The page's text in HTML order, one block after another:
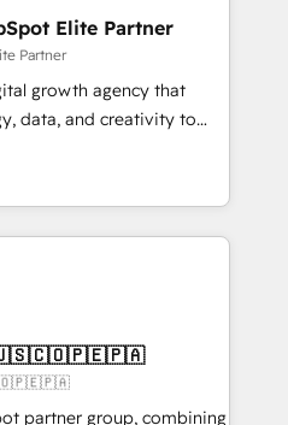
branding and
education, SaaS,
make the most out of
in the United States,
you LOVE!
Elite Partner
Partner
growth agency that
data, and creativity to
in Barcelona and
the UK, we support
marketing, sales, and
the only HubSpot Elite
to drive sustainable
and turn
Best Integration •
partner group, combining